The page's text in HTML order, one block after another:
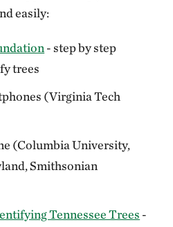
easily:
- step by step
trees
(Virginia Tech
(Columbia University,
Smithsonian
Tennessee Trees -